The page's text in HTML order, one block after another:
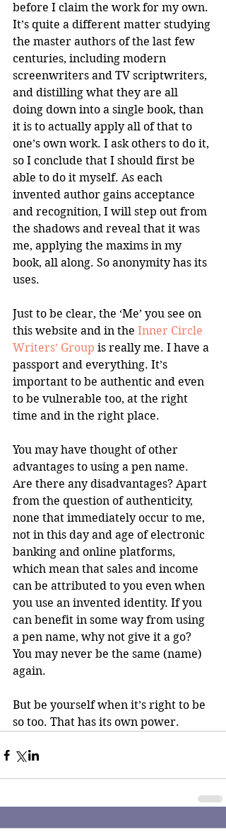
before I claim the work for my own.
It’s quite a different matter studying
the master authors of the last few
centuries, including modern
screenwriters and TV scriptwriters,
and distilling what they are all
doing down into a single book, than
it is to actually apply all of that to
one’s own work. I ask others to do it,
so I conclude that I should first be
able to do it myself. As each
invented author gains acceptance
and recognition, I will step out from
the shadows and reveal that it was
me, applying the maxims in my
book, all along. So anonymity has its
uses.
Just to be clear, the ‘Me’ you see on
this website and in the Inner Circle
Writers’ Group is really me. I have a
passport and everything. It’s
important to be authentic and even
to be vulnerable too, at the right
time and in the right place.
You may have thought of other
advantages to using a pen name.
Are there any disadvantages? Apart
from the question of authenticity,
none that immediately occur to me,
not in this day and age of electronic
banking and online platforms,
which mean that sales and income
can be attributed to you even when
you use an invented identity. If you
can benefit in some way from using
a pen name, why not give it a go?
You may never be the same (name)
again.
But be yourself when it’s right to be
so too. That has its own power.